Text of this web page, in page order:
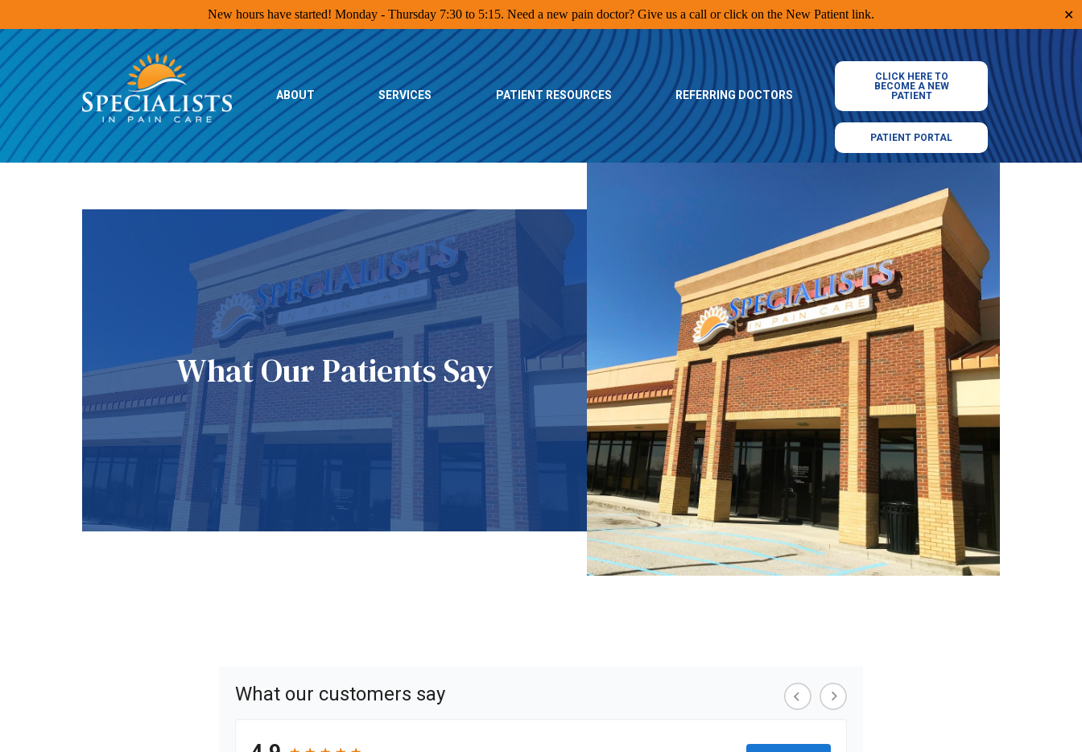
New hours have started! Monday - Thursday 7:30 to 5:15. Need a new pain doctor? Give us a call or click on the New Patient link. ✕
Specialists
in
Pain
Care
Home
Page
ABOUT SERVICES PATIENT RESOURCES REFERRING DOCTORS
CLICK HERE TO
BECOME A NEW
PATIENT
PATIENT PORTAL
What Our Patients Say